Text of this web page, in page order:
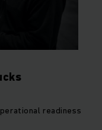
readiness